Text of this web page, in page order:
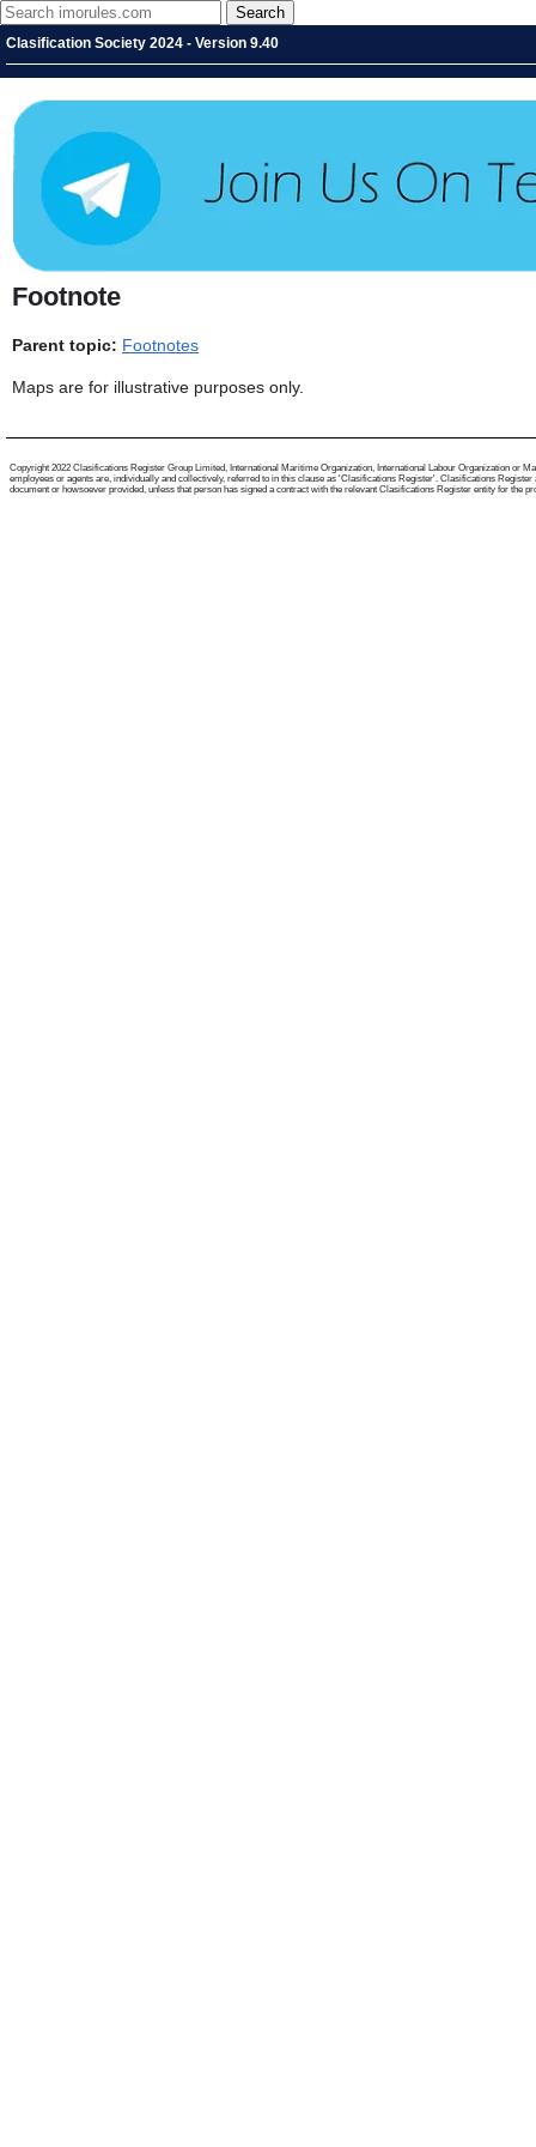
Clasification Society 2024 - Version 9.40
Footnote
Parent topic: Footnotes
Maps are for illustrative purposes only.
Copyright 2022 Clasifications Register Group Limited, International Maritime Organization, International Labour Organization or
employees or agents are, individually and collectively, referred to in this clause as 'Clasifications Register'. Clasifications
document or howsoever provided, unless that person has signed a contract with the relevant Clasifications Register entity for